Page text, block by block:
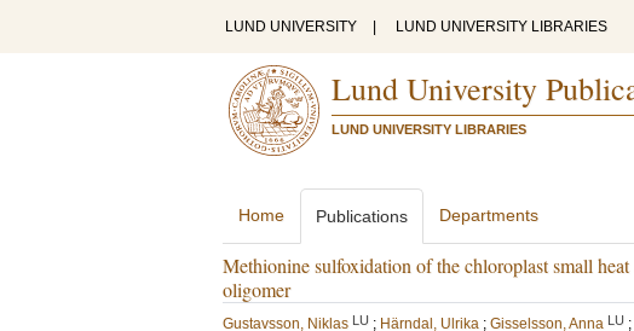
LUND UNIVERSITY LUND UNIVERSITY LIBRARIES
Lund University
LUND UNIVERSITY LIBRARIES
Home Publications Departments
Methionine sulfoxidation of the chloroplast small
oligomer
Gustavsson, Niklas LU ; Härndal, Ulrika ; Gisselsson, Anna LU ;